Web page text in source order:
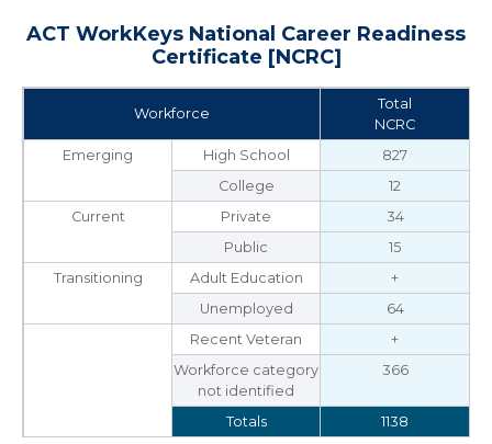
ACT WorkKeys National Career Readiness
Certificate [NCRC]
Workforce
Total
NCRC
Emerging
High School
827
College
12
Current
Private
34
Public
15
Transitioning
Adult Education
+
Unemployed
64
Recent Veteran
+
Workforce category
not identified
366
Totals 1138